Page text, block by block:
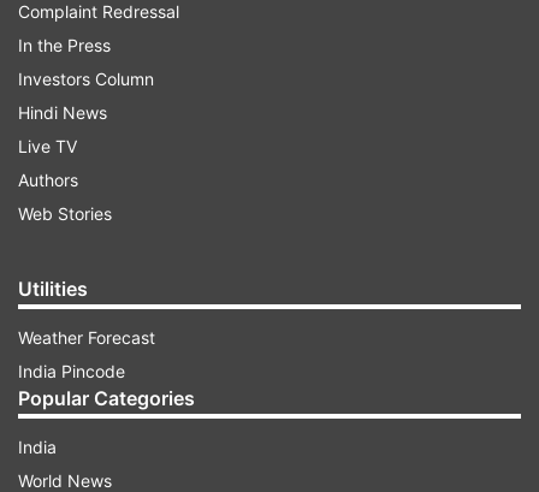
Complaint Redressal
In the Press
Investors Column
Hindi News
Live TV
Authors
Web Stories
Utilities
Weather Forecast
India Pincode
Popular Categories
India
World News